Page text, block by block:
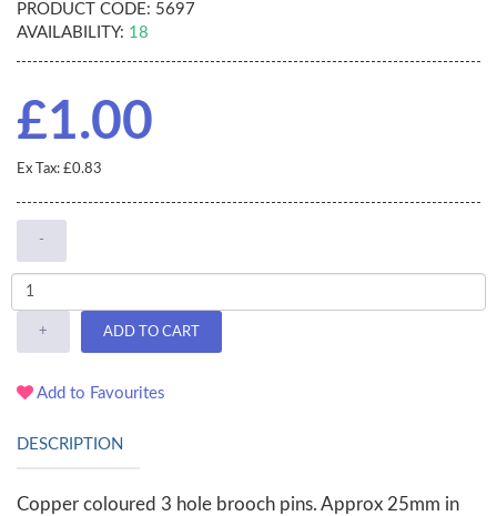
PRODUCT CODE: 5697
AVAILABILITY: 18
£1.00
Ex Tax: £0.83
-
+ ADD TO CART
Add to Favourites
DESCRIPTION
Copper coloured 3 hole brooch pins. Approx 25mm in